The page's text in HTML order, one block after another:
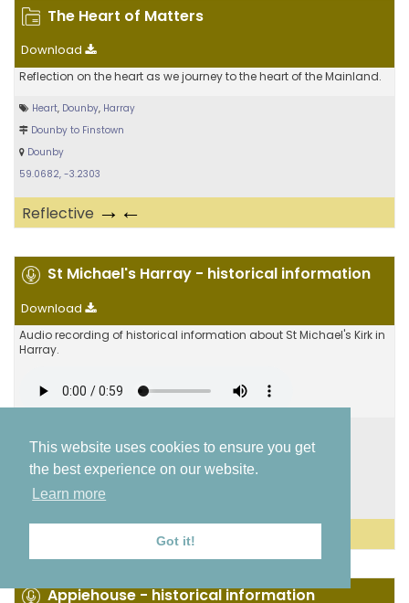
This website uses cookies to ensure you get
the best experience on our website.
Learn more
Got it!
The Heart of Matters
Download
Reflection on the heart as we journey to the heart of the Mainland.
Heart, Dounby, Harray
Dounby to Finstown
Dounby
59.0682, -3.2303
Reflective →←
St Michael's Harray - historical information
Download
Audio recording of historical information about St Michael's Kirk in
Harray.
Dounby to Finstown
St Michael's Kirk
59.0425, -3.19715
←
Appiehouse - historical information